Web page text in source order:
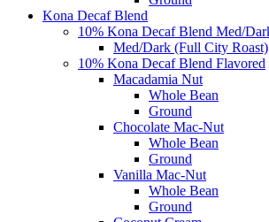
Kona Decaf Blend
10% Kona Decaf Blend Med/
Med/Dark (Full City Roast)
10% Kona Decaf Blend Flavored
Macadamia Nut
Whole Bean
Ground
Chocolate Mac-Nut
Whole Bean
Ground
Vanilla Mac-Nut
Whole Bean
Ground